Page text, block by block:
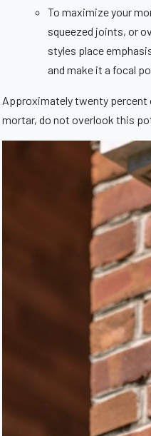
To maximize your
squeezed joints, or
styles place
and make it a focal
Approximately twenty percent
mortar, do not overlook this